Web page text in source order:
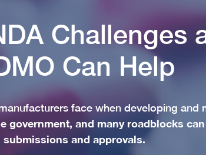
Challenges
Can Help
face when developing and
government, and many roadblocks
submissions and approvals.